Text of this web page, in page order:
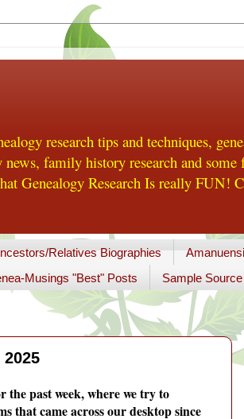
research tips and techniques,
family history research and
Genealogy Research Is really FUN!
Relatives Biographies
Musings "Best" Posts Sample
the past week, where we try to
that came across our desktop since